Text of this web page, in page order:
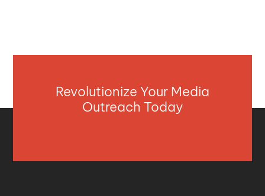
Revolutionize Your Media
Outreach Today